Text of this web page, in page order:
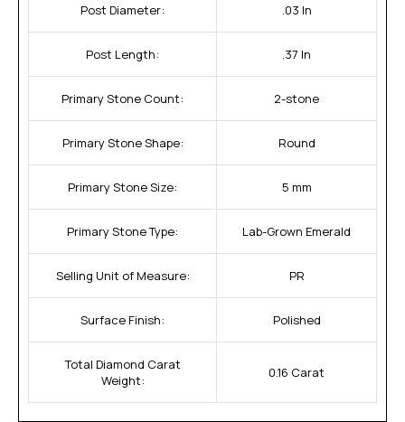
Post Diameter: .03 In
Post Length: .37 In
Primary Stone Count: 2-stone
Primary Stone Shape: Round
Primary Stone Size: 5 mm
Primary Stone Type: Lab-Grown Emerald
Selling Unit of Measure: PR
Surface Finish: Polished
Total Diamond Carat
Weight:
0.16 Carat